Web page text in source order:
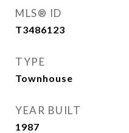
MLS® ID
T3486123
TYPE
Townhouse
YEAR BUILT
1987